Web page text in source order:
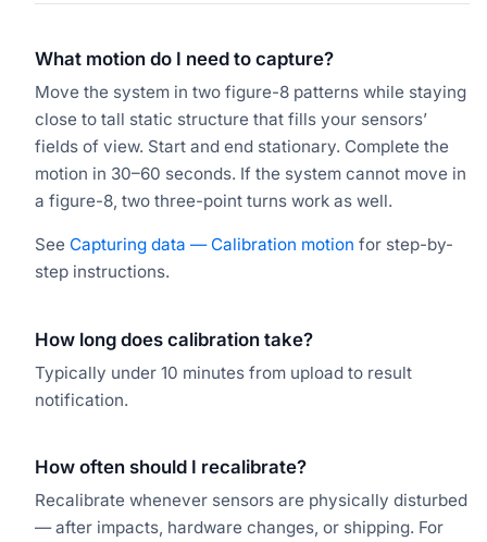
What motion do I need to capture?
Move the system in two figure-8 patterns while staying
close to tall static structure that fills your sensors’
fields of view. Start and end stationary. Complete the
motion in 30–60 seconds. If the system cannot move in
a figure-8, two three-point turns work as well.
See Capturing data — Calibration motion for step-by-
step instructions.
How long does calibration take?
Typically under 10 minutes from upload to result
notification.
How often should I recalibrate?
Recalibrate whenever sensors are physically disturbed
— after impacts, hardware changes, or shipping. For